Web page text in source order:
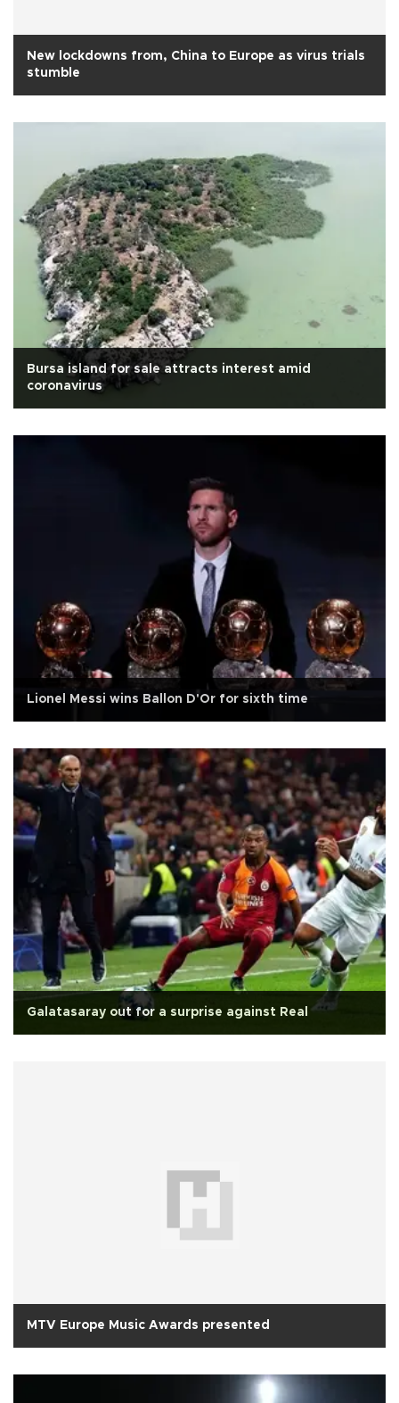
New lockdowns from, China to Europe as virus trials
stumble
Bursa island for sale attracts interest amid
coronavirus
Lionel Messi wins Ballon D'Or for sixth time
Galatasaray out for a surprise against Real
MTV Europe Music Awards presented